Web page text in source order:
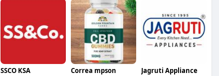
SSCO KSA Correa mpson Jagruti Appliance